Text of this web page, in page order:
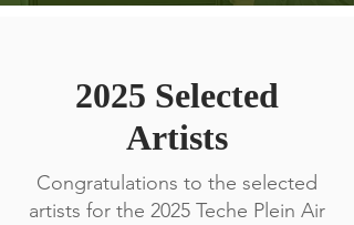
2025 Selected
Artists
Congratulations to the selected
artists for the 2025 Teche Plein Air